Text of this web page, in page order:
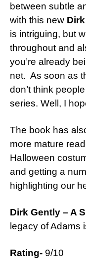
between subtle
with this new
is intriguing, but
throughout and
you’re already
net. As soon as
don’t think
series. Well, I
The book has
more mature
Halloween
and getting a
highlighting our
Dirk Gently – A
legacy of Adams
Rating- 9/10